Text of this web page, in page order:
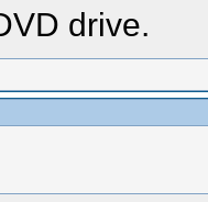
drive.